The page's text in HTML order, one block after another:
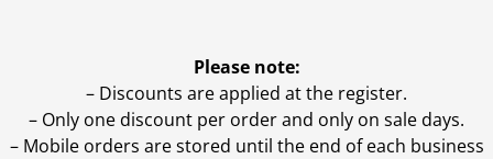
Please note:
– Discounts are applied at the register.
– Only one discount per order and only on sale days.
– Mobile orders are stored until the end of each business